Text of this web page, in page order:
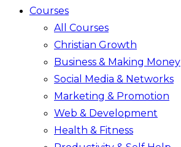
Courses
All Courses
Christian Growth
Business & Making Money
Social Media & Networks
Marketing & Promotion
Web & Development
Health & Fitness